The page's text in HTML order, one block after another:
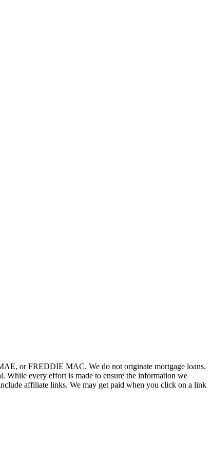
or FREDDIE MAC. We do not originate mortgage loans.
While every effort is made to ensure the information we
affiliate links. We may get paid when you click on a link